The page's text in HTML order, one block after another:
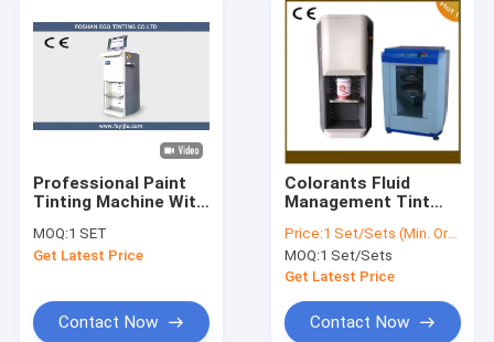
Professional Paint
Tinting Machine With
Accuraccy 0.077ml
MOQ:1 SET
Get Latest Price
Contact Now
Colorants Fluid
Management Tint
Automatic Paint
Color Mixing Machine
150W
Price:1 Set/Sets (Min. Order)
MOQ:1 Set/Sets
Get Latest Price
Contact Now